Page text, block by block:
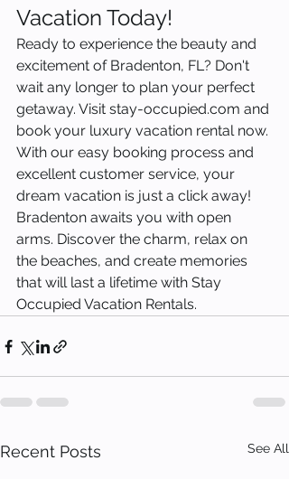
Vacation Today!
Ready to experience the beauty and
excitement of Bradenton, FL? Don't
wait any longer to plan your perfect
getaway. Visit stay-occupied.com and
book your luxury vacation rental now.
With our easy booking process and
excellent customer service, your
dream vacation is just a click away!
Bradenton awaits you with open
arms. Discover the charm, relax on
the beaches, and create memories
that will last a lifetime with Stay
Occupied Vacation Rentals.
Recent Posts See All